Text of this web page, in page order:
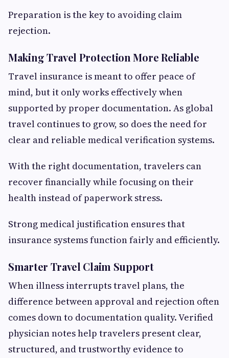
Preparation is the key to avoiding claim
rejection.
Making Travel Protection More Reliable
Travel insurance is meant to offer peace of
mind, but it only works effectively when
supported by proper documentation. As global
travel continues to grow, so does the need for
clear and reliable medical verification systems.
With the right documentation, travelers can
recover financially while focusing on their
health instead of paperwork stress.
Strong medical justification ensures that
insurance systems function fairly and efficiently.
Smarter Travel Claim Support
When illness interrupts travel plans, the
difference between approval and rejection often
comes down to documentation quality. Verified
physician notes help travelers present clear,
structured, and trustworthy evidence to